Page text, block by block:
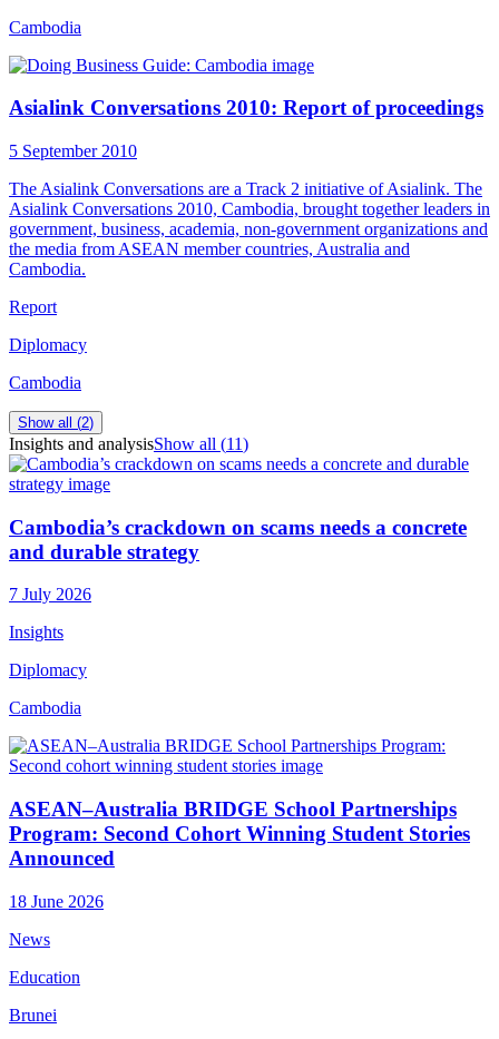
Cambodia
Asialink Conversations 2010: Report of proceedings
5 September 2010
The Asialink Conversations are a Track 2 initiative of Asialink. The
Asialink Conversations 2010, Cambodia, brought together leaders in
government, business, academia, non-government organizations and
the media from ASEAN member countries, Australia and
Cambodia.
Report
Diplomacy
Cambodia
Show all (2)
Insights and analysisShow all (11)
Cambodia’s crackdown on scams needs a concrete
and durable strategy
7 July 2026
Insights
Diplomacy
Cambodia
ASEAN–Australia BRIDGE School Partnerships
Program: Second Cohort Winning Student Stories
Announced
18 June 2026
News
Education
Brunei